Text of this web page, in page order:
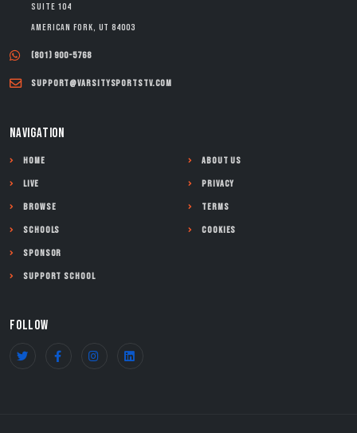
Suite 104
American Fork, UT 84003
(801) 900-5768
support@varsitysportstv.com
NAVIGATION
Home
Live
Browse
Schools
Sponsor
Support School
About Us
Privacy
Terms
Cookies
FOLLOW